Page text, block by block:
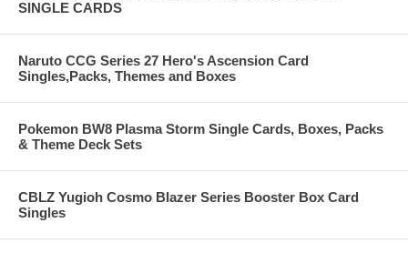
SINGLE CARDS
Naruto CCG Series 27 Hero's Ascension Card
Singles,Packs, Themes and Boxes
Pokemon BW8 Plasma Storm Single Cards, Boxes, Packs
& Theme Deck Sets
CBLZ Yugioh Cosmo Blazer Series Booster Box Card
Singles